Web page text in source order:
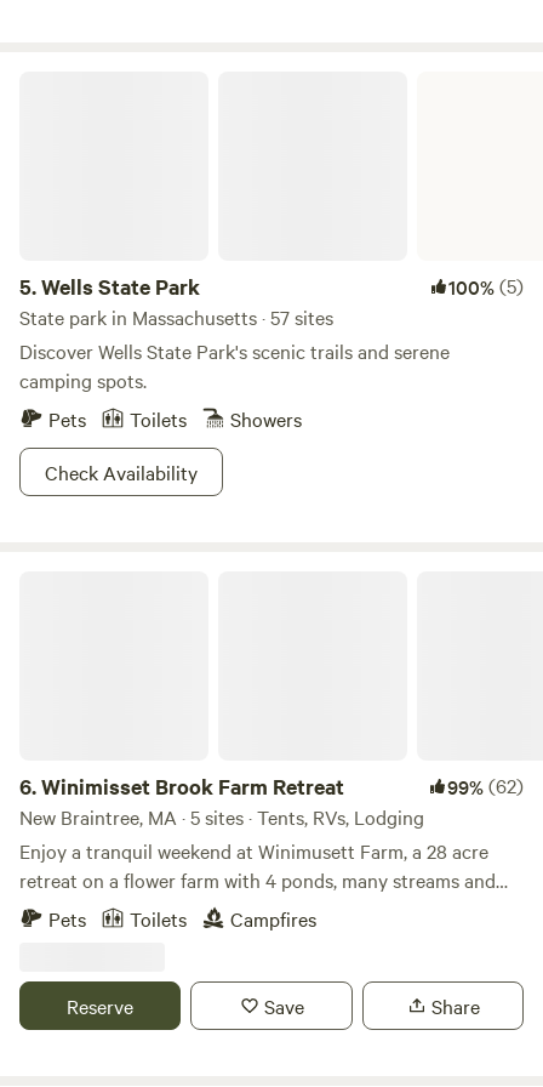
5.Wells State Park 100%(5)
State park in Massachusetts · 57 sites
Discover Wells State Park's scenic trails and serene
camping spots.
Pets
Toilets
Showers
Check Availability
6.Winimisset Brook Farm Retreat 99%(62)
New Braintree, MA · 5 sites · Tents, RVs, Lodging
Enjoy a tranquil weekend at Winimusett Farm, a 28 acre
retreat on a flower farm with 4 ponds, many streams and
rolling fields. Stay in an off grid cozy cabin in the woods
that can accommodate 2 people. Additional tent space
outdoor fire pit, deck and a private outhouse. Hike up to
the cabin, it’s a 5 minute walk from where you park. We
Pets Toilets Campfires
Reserve Save Share